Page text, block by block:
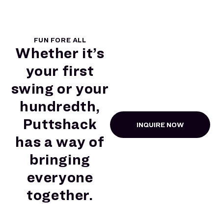
FUN FORE ALL
Whether it’s
your first
swing or your
hundredth,
Puttshack
has a way of
bringing
everyone
together.
INQUIRE NOW